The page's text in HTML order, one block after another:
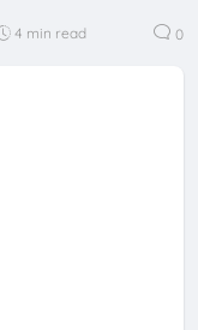
4 min read 0